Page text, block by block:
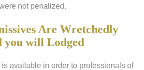
not penalized.
Are Wretchedly
you will Lodged
available in order to professionals of